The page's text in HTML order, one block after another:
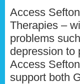
Access
Therapies –
problems
depression to
Access
support both